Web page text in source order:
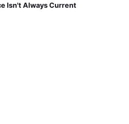
Isn't Always Current